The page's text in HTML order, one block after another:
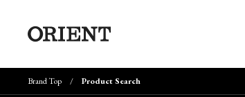
Brand Top Product Search